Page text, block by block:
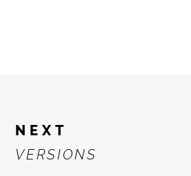
NEXT
VERSIONS